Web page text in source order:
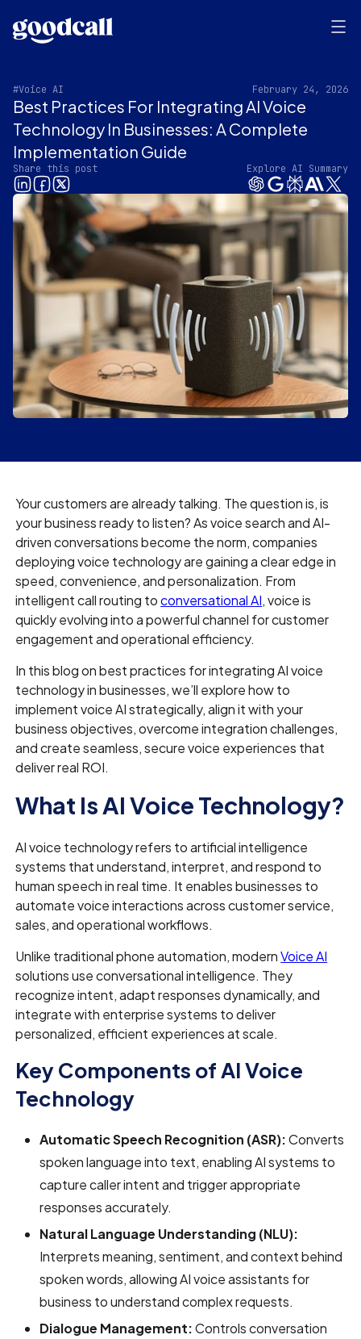
#Voice AI February 24, 2026
Best Practices For Integrating AI Voice
Technology In Businesses: A Complete
Implementation Guide
Share this post Explore AI Summary
Your customers are already talking. The question is, is
your business ready to listen? As voice search and AI-
driven conversations become the norm, companies
deploying voice technology are gaining a clear edge in
speed, convenience, and personalization. From
intelligent call routing toconversational AI, voice is
quickly evolving into a powerful channel for customer
engagement and operational efficiency.
In this blog on best practices for integrating AI voice
technology in businesses, we’ll explore how to
implement voice AI strategically, align it with your
business objectives, overcome integration challenges,
and create seamless, secure voice experiences that
deliver real ROI.
What Is AI Voice Technology?
AI voice technology refers to artificial intelligence
systems that understand, interpret, and respond to
human speech in real time. It enables businesses to
automate voice interactions across customer service,
sales, and operational workflows.
Unlike traditional phone automation, modernVoice AI
solutions use conversational intelligence. They
recognize intent, adapt responses dynamically, and
integrate with enterprise systems to deliver
personalized, efficient experiences at scale.
Key Components of AI Voice
Technology
Automatic Speech Recognition (ASR):Converts
spoken language into text, enabling AI systems to
capture caller intent and trigger appropriate
responses accurately.
Natural Language Understanding (NLU):
Interprets meaning, sentiment, and context behind
spoken words, allowing AI voice assistants for
business to understand complex requests.
Dialogue Management:Controls conversation